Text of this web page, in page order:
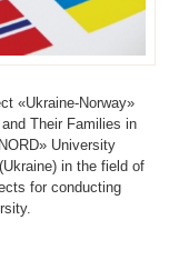
«Ukraine-Norway»
Their Families in
University
in the field of
for conducting